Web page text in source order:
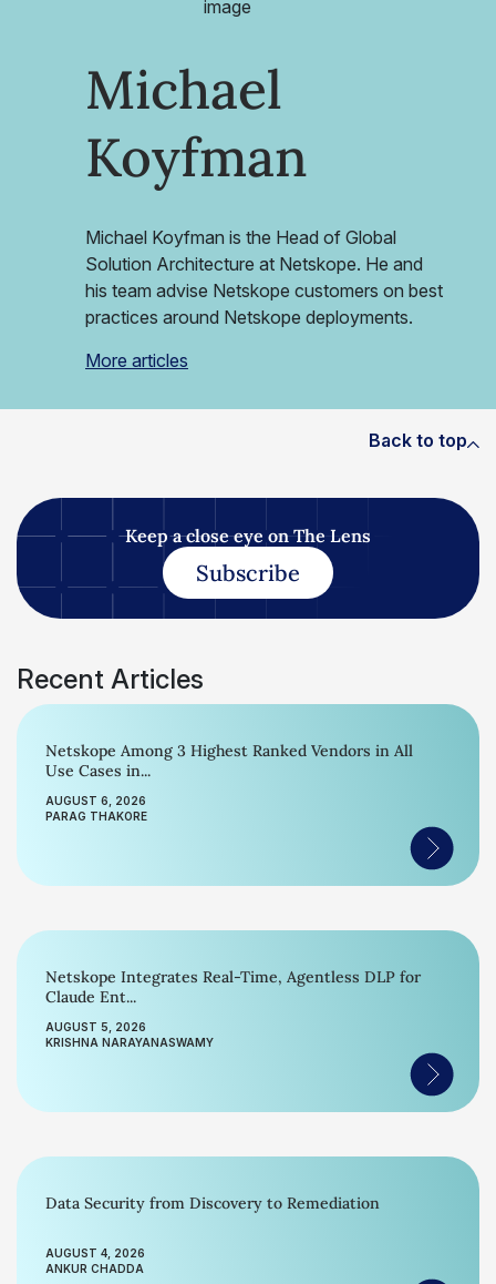
Michael
Koyfman
Michael Koyfman is the Head of Global
Solution Architecture at Netskope. He and
his team advise Netskope customers on best
practices around Netskope deployments.
More articles
Back to top
Keep a close eye on The Lens
Subscribe
Recent Articles
Netskope Among 3 Highest Ranked Vendors in All
Use Cases in...
AUGUST 6, 2026
PARAG THAKORE
Netskope Integrates Real-Time, Agentless DLP for
Claude Ent...
AUGUST 5, 2026
KRISHNA NARAYANASWAMY
Data Security from Discovery to Remediation
AUGUST 4, 2026
ANKUR CHADDA